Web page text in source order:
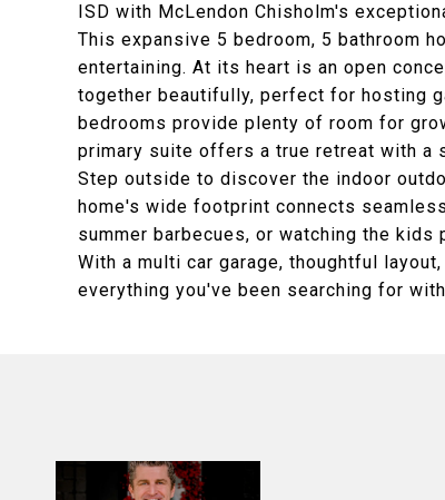
ISD with McLendon Chisholm's
This expansive 5 bedroom, 5 bathroom
entertaining. At its heart is an open
together beautifully, perfect for hosting
bedrooms provide plenty of room for
primary suite offers a true retreat with a
Step outside to discover the indoor
home's wide footprint connects
summer barbecues, or watching the
With a multi car garage, thoughtful
everything you've been searching for